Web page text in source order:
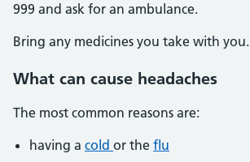
999 and ask for an ambulance.
Bring any medicines you take with you.
What can cause headaches
The most common reasons are:
having a cold or the flu